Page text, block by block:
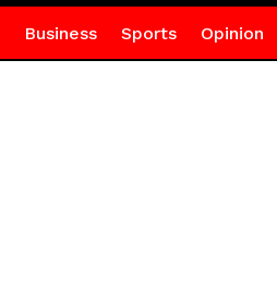
Business Sports Opinion